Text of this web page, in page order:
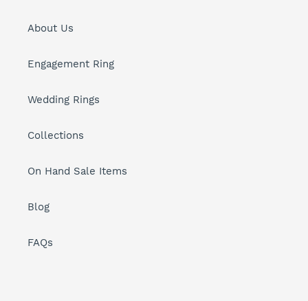
About Us
Engagement Ring
Wedding Rings
Collections
On Hand Sale Items
Blog
FAQs